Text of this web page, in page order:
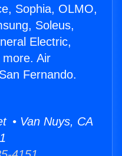
Sophia, OLMO,
Soleus,
Electric,
Air
Fernando.
• Van Nuys, CA